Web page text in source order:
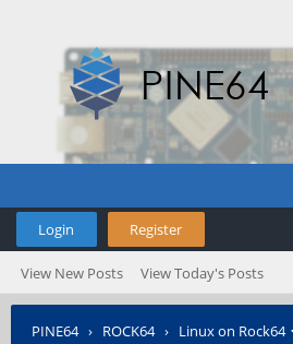
Login Register
View New Posts View Today's Posts
PINE64› ROCK64› Linux on Rock64